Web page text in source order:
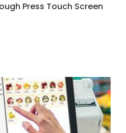
Press Touch Screen